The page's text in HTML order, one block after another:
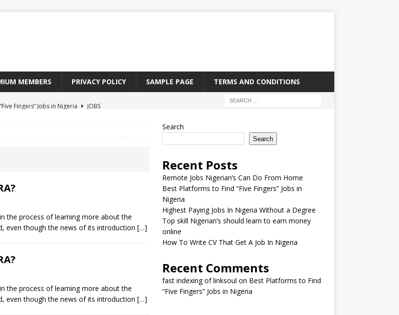
MEMBERS PRIVACY POLICY SAMPLE PAGE TERMS AND CONDITIONS
Fingers” Jobs in Nigeria
the process of learning more about the
even though the news of its introduction […]
the process of learning more about the
even though the news of its introduction […]
Search
Search
Recent Posts
Remote Jobs Nigerian’s Can Do From Home
Best Platforms to Find “Five Fingers” Jobs in
Nigeria
Highest Paying Jobs In Nigeria Without a Degree
Top skill Nigerian’s should learn to earn money
online
How To Write CV That Get A Job In Nigeria
Recent Comments
fast indexing of linksoul on Best Platforms to Find
“Five Fingers” Jobs in Nigeria